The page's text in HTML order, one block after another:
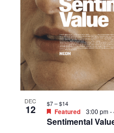
DEC
12
Sentimental
Featured 3:00 pm-
$7 – $14